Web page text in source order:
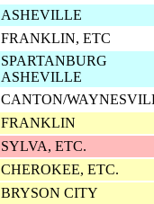
ASHEVILLE
FRANKLIN, ETC
SPARTANBURG
ASHEVILLE
CANTON/
FRANKLIN
SYLVA, ETC.
CHEROKEE, ETC.
BRYSON CITY